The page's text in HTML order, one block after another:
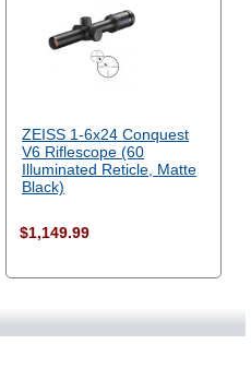
ZEISS 1-6x24 Conquest
V6 Riflescope (60
Illuminated Reticle, Matte
Black)
$1,149.99